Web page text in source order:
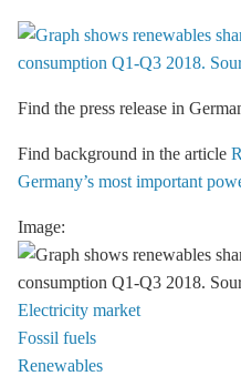
Find the press release in
Find background in the article
Germany’s most important
Image:
Electricity market
Fossil fuels
Renewables